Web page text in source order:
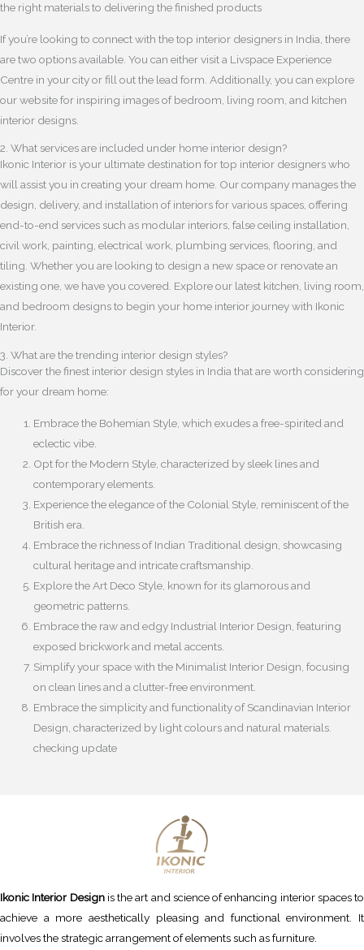
the right materials to delivering the finished products
If you’re looking to connect with the top interior designers in India, there
are two options available. You can either visit a Livspace Experience
Centre in your city or fill out the lead form. Additionally, you can explore
our website for inspiring images of bedroom, living room, and kitchen
interior designs.
2. What services are included under home interior design?
Ikonic Interior is your ultimate destination for top interior designers who
will assist you in creating your dream home. Our company manages the
design, delivery, and installation of interiors for various spaces, offering
end-to-end services such as modular interiors, false ceiling installation,
civil work, painting, electrical work, plumbing services, flooring, and
tiling. Whether you are looking to design a new space or renovate an
existing one, we have you covered. Explore our latest kitchen, living room,
and bedroom designs to begin your home interior journey with Ikonic
Interior.
3. What are the trending interior design styles?
Discover the finest interior design styles in India that are worth considering
for your dream home:
Embrace the Bohemian Style, which exudes a free-spirited and
eclectic vibe.
Opt for the Modern Style, characterized by sleek lines and
contemporary elements.
Experience the elegance of the Colonial Style, reminiscent of the
British era.
Embrace the richness of Indian Traditional design, showcasing
cultural heritage and intricate craftsmanship.
Explore the Art Deco Style, known for its glamorous and
geometric patterns.
Embrace the raw and edgy Industrial Interior Design, featuring
exposed brickwork and metal accents.
Simplify your space with the Minimalist Interior Design, focusing
on clean lines and a clutter-free environment.
Embrace the simplicity and functionality of Scandinavian Interior
Design, characterized by light colours and natural materials.
checking update
Ikonic Interior Designis the art and science of enhancing interior spaces to
achieve a more aesthetically pleasing and functional environment. It
involves the strategic arrangement of elements such as furniture.